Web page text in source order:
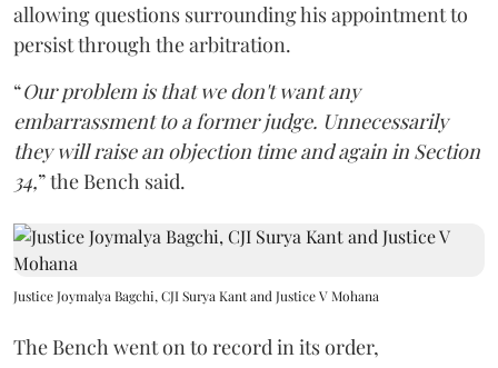
allowing questions surrounding his appointment to
persist through the arbitration.
“Our problem is that we don't want any
embarrassment to a former judge. Unnecessarily
they will raise an objection time and again in Section
34,” the Bench said.
Justice Joymalya Bagchi, CJI Surya Kant and Justice V Mohana
The Bench went on to record in its order,